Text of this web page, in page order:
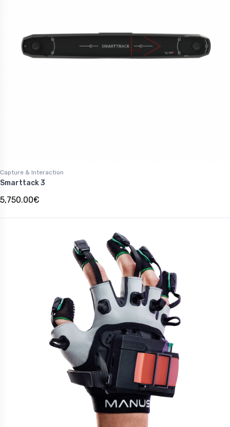
Capture & Interaction
Smarttack 3
5,750.00€